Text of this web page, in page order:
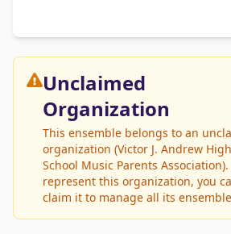
Unclaimed
Organization
This ensemble belongs to an
organization (Victor J. Andrew High
School Music Parents
represent this organization, you
claim it to manage all its